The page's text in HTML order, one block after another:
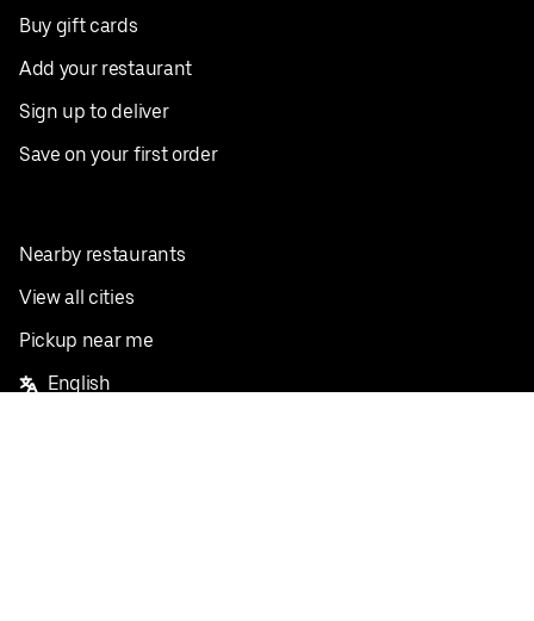
Buy gift cards
Add your restaurant
Sign up to deliver
Save on your first order
Nearby restaurants
View all cities
Pickup near me
English